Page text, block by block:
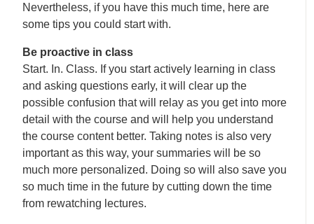
Nevertheless, if you have this much time, here are
some tips you could start with.
Be proactive in class
Start. In. Class. If you start actively learning in class
and asking questions early, it will clear up the
possible confusion that will relay as you get into more
detail with the course and will help you understand
the course content better. Taking notes is also very
important as this way, your summaries will be so
much more personalized. Doing so will also save you
so much time in the future by cutting down the time
from rewatching lectures.